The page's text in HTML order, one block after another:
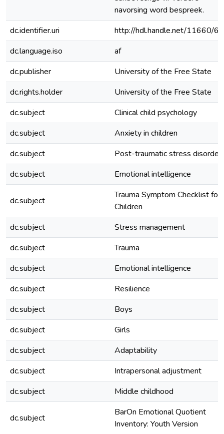
navorsing word bespreek.
dc.identifier.uri
http://hdl.handle.net/11660/
dc.language.iso
af
dc.publisher
University of the Free State
dc.rights.holder
University of the Free State
dc.subject
Clinical child psychology
dc.subject
Anxiety in children
dc.subject
Post-traumatic stress disorder
dc.subject
Emotional intelligence
dc.subject
Trauma Symptom Checklist for
Children
dc.subject
Stress management
dc.subject
Trauma
dc.subject
Emotional intelligence
dc.subject
Resilience
dc.subject
Boys
dc.subject
Girls
dc.subject
Adaptability
dc.subject
Intrapersonal adjustment
dc.subject
Middle childhood
dc.subject
BarOn Emotional Quotient
Inventory: Youth Version